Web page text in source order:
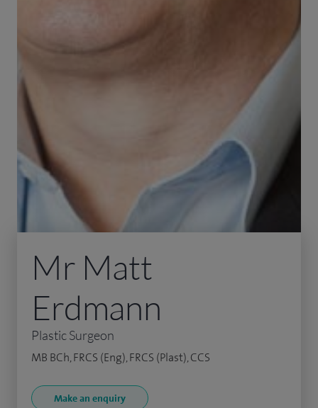
Mr Matt
Erdmann
Plastic Surgeon
MB BCh, FRCS (Eng), FRCS (Plast), CCS
Make an enquiry